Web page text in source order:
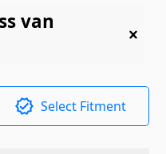
van
Select Fitment